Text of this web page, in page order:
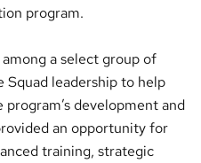
program.
a select group of
Squad leadership to help
development and
an opportunity for
training, strategic